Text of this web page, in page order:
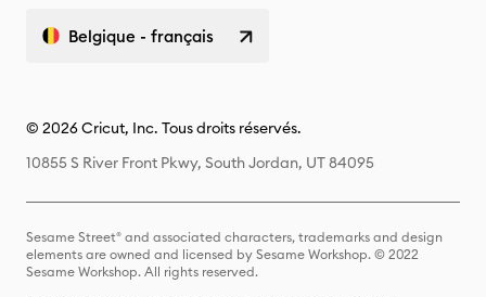
Belgique - français
© 2026 Cricut, Inc. Tous droits réservés.
10855 S River Front Pkwy, South Jordan, UT 84095
Sesame Street® and associated characters, trademarks and design
elements are owned and licensed by Sesame Workshop. © 2022
Sesame Workshop. All rights reserved.